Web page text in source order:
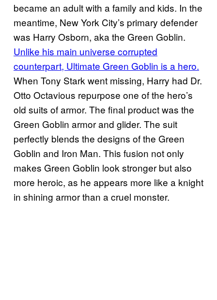
became an adult with a family and kids. In the
meantime, New York City’s primary defender
was Harry Osborn, aka the Green Goblin.
Unlike his main universe corrupted
counterpart, Ultimate Green Goblin is a hero.
When Tony Stark went missing, Harry had Dr.
Otto Octavious repurpose one of the hero’s
old suits of armor. The final product was the
Green Goblin armor and glider. The suit
perfectly blends the designs of the Green
Goblin and Iron Man. This fusion not only
makes Green Goblin look stronger but also
more heroic, as he appears more like a knight
in shining armor than a cruel monster.